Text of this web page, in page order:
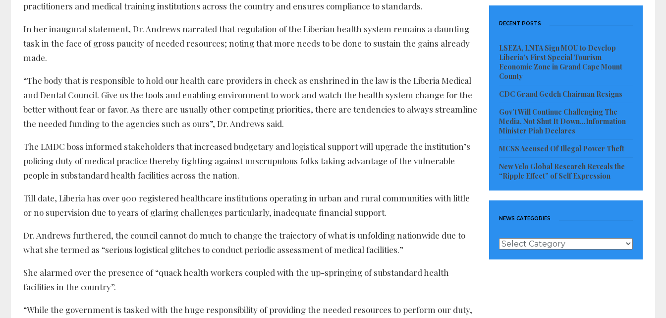
practitioners and medical training institutions across the country and ensures compliance to standards.
In her inaugural statement, Dr. Andrews narrated that regulation of the Liberian health system remains a daunting
task in the face of gross paucity of needed resources; noting that more needs to be done to sustain the gains already
made.
“The body that is responsible to hold our health care providers in check as enshrined in the law is the Liberia Medical
and Dental Council. Give us the tools and enabling environment to work and watch the health system change for the
better without fear or favor. As there are usually other competing priorities, there are tendencies to always streamline
the needed funding to the agencies such as ours”, Dr. Andrews said.
The LMDC boss informed stakeholders that increased budgetary and logistical support will upgrade the institution’s
policing duty of medical practice thereby fighting against unscrupulous folks taking advantage of the vulnerable
people in substandard health facilities across the nation.
Till date, Liberia has over 900 registered healthcare institutions operating in urban and rural communities with little
or no supervision due to years of glaring challenges particularly, inadequate financial support.
Dr. Andrews furthered, the council cannot do much to change the trajectory of what is unfolding nationwide due to
what she termed as “serious logistical glitches to conduct periodic assessment of medical facilities.”
She alarmed over the presence of “quack health workers coupled with the up-springing of substandard health
facilities in the country”.
“While the government is tasked with the huge responsibility of providing the needed resources to perform our duty,
RECENT POSTS
LSEZA, LNTA Sign MOU to Develop
Liberia’s First Special Tourism
Economic Zone in Grand Cape Mount
County
CDC Grand Gedeh Chairman Resigns
Gov’t Will Continue Challenging The
Media, Not Shut It Down…Information
Minister Piah Declares
MCSS Accused Of Illegal Power Theft
New Velo Global Research Reveals the
“Ripple Effect” of Self Expression
NEWS CATEGORIES
News
Categories